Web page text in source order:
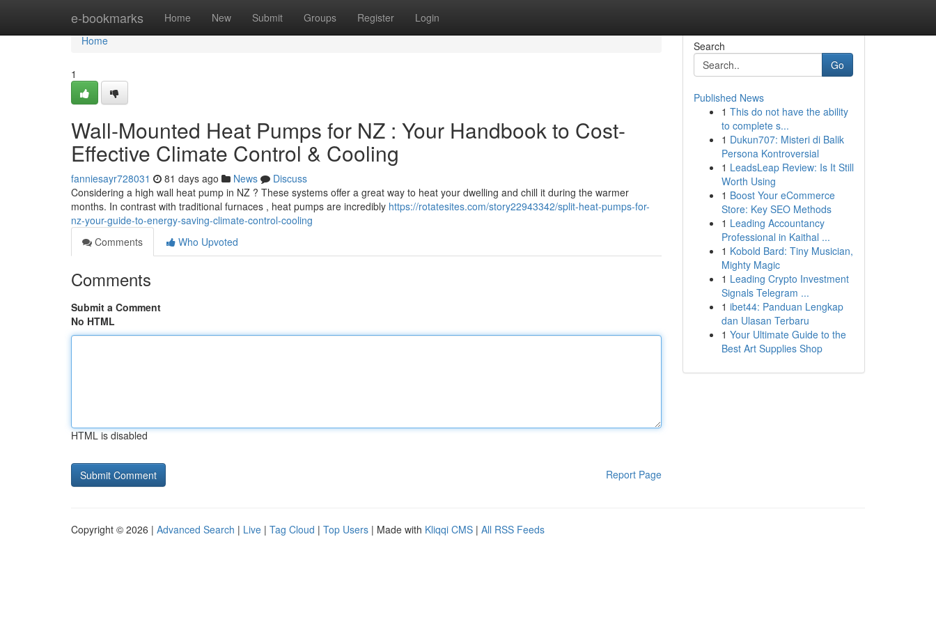
e-bookmarks Home New Submit Groups Register Login
Home
Home
1
Wall-Mounted Heat Pumps for NZ : Your Handbook to Cost-
Effective Climate Control & Cooling
fanniesayr728031 81 days ago News
Discuss
Considering a high wall heat pump in NZ ? These systems offer a great way to heat your dwelling and chill it during the warmer
months. In contrast with traditional furnaces , heat pumps are incredibly https://rotatesites.com/story22943342/split-heat-pumps-for-
nz-your-guide-to-energy-saving-climate-control-cooling
Comments
Who Upvoted
Comments
Submit a Comment
No HTML
HTML is disabled
Report Page
Search
Go
Published News
1 This do not have the ability
to complete s...
1 Dukun707: Misteri di Balik
Persona Kontroversial
1 LeadsLeap Review: Is It Still
Worth Using
1 Boost Your eCommerce
Store: Key SEO Methods
1 Leading Accountancy
Professional in Kaithal ...
1 Kobold Bard: Tiny Musician,
Mighty Magic
1 Leading Crypto Investment
Signals Telegram ...
1 ibet44: Panduan Lengkap
dan Ulasan Terbaru
1 Your Ultimate Guide to the
Best Art Supplies Shop
Copyright © 2026 | Advanced Search | Live | Tag Cloud | Top Users | Made with Kliqqi CMS | All RSS Feeds